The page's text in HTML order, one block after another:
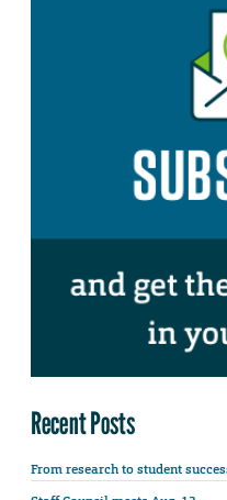
Recent Posts
From research to student